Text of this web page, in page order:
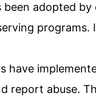
been adopted
programs.
have
report abuse.